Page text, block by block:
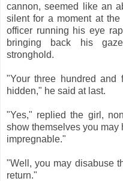
cannon, seemed like an
silent for a moment at
officer running his eye
bringing back his
stronghold.
"Your three hundred and
hidden," he said at last.
"Yes," replied the girl,
show themselves you may
impregnable."
"Well, you may disabuse
return."